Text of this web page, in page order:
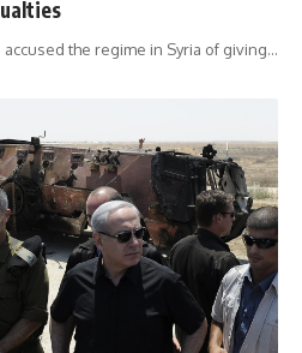
the regime in Syria of giving…